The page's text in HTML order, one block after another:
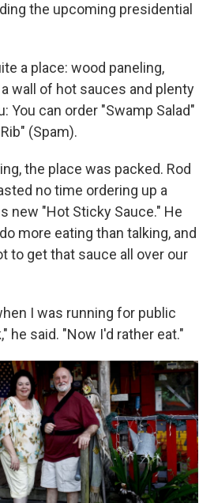
the upcoming presidential
a place: wood paneling,
wall of hot sauces and plenty
You can order "Swamp Salad"
(Spam).
the place was packed. Rod
no time ordering up a
new "Hot Sticky Sauce." He
more eating than talking, and
to get that sauce all over our
I was running for public
he said. "Now I'd rather eat."